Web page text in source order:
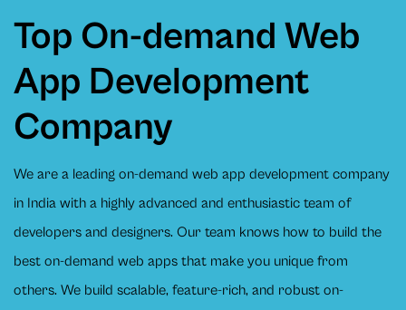
Top On-demand Web
App Development
Company
We are a leading on-demand web app development company
in India with a highly advanced and enthusiastic team of
developers and designers. Our team knows how to build the
best on-demand web apps that make you unique from
others. We build scalable, feature-rich, and robust on-